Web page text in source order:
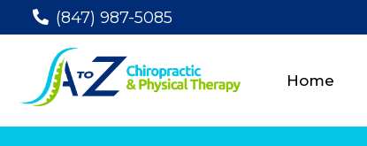
(847) 987-5085
Home